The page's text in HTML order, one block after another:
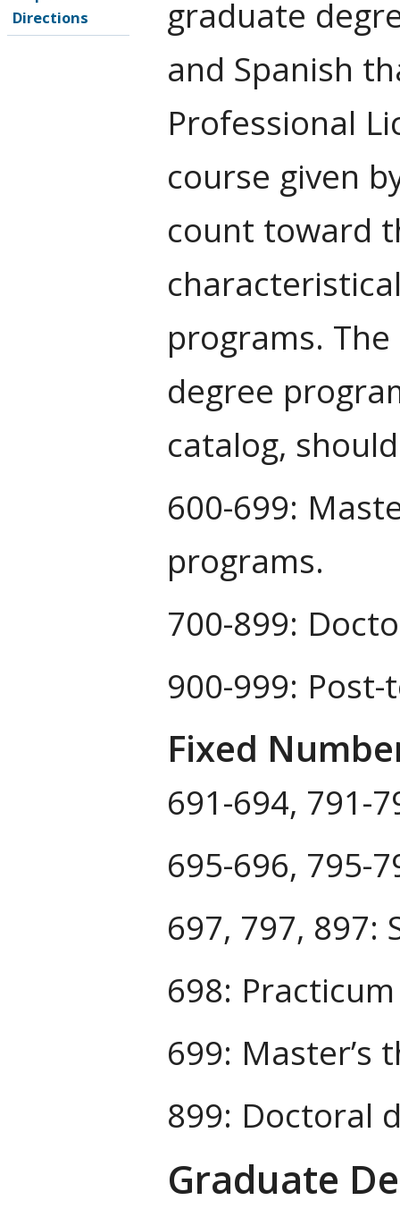
Directions
graduate
and Spanish
Professional
course given
count toward
programs.
degree
catalog,
600-699:
programs.
700-899:
900-999:
Fixed
691-694, 791-
695-696, 795-
697, 797, 897:
698: Practicum
699: Master’s
899: Doctoral
Graduate